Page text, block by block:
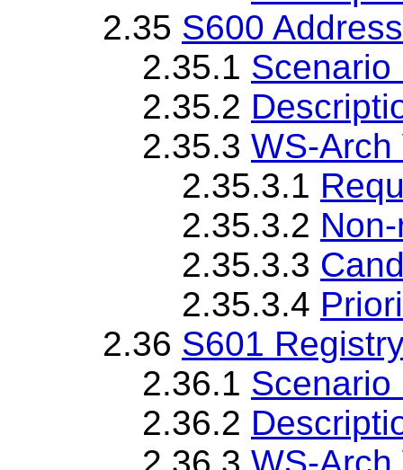
2.35 S600
2.35.1 Scenario
2.35.2
2.35.3 WS-
2.35.3.1
2.35.3.2
2.35.3.3
2.35.3.4
2.36 S601
2.36.1 Scenario
2.36.2
2.36.3 WS-